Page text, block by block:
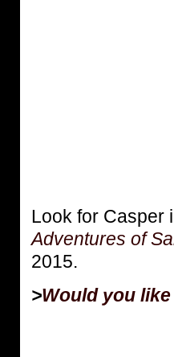
Look for Casper
Adventures of
2015.
>Would you